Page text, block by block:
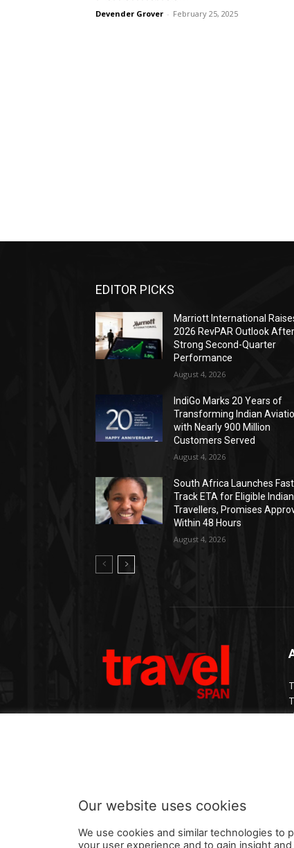
Devender Grover - February 25, 2025
EDITOR PICKS
Marriott International
2026 RevPAR Outlook After
Strong Second-Quarter
Performance
August 4, 2026
IndiGo Marks 20 Years of
Transforming Indian
with Nearly 900 Million
Customers Served
August 4, 2026
South Africa Launches
Track ETA for Eligible Indian
Travellers, Promises
Within 48 Hours
August 4, 2026
Our website uses cookies
We use cookies and similar technologies to
your user experience and to gain insight